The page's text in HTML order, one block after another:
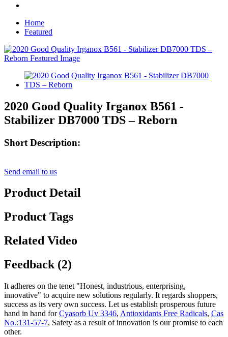
Home
Featured
2020 Good Quality Irganox B561 -
Stabilizer DB7000 TDS – Reborn
Short Description:
Send email to us
Product Detail
Product Tags
Related Video
Feedback (2)
It adheres on the tenet "Honest, industrious, enterprising,
innovative" to acquire new solutions regularly. It regards shoppers,
success as its very own success. Let us establish prosperous future
hand in hand forCyasorb Uv 3346, Antioxidants Free Radicals, Cas
No.:131-57-7, Safety as a result of innovation is our promise to each
other.